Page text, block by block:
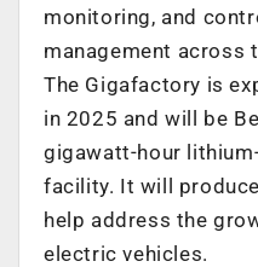
monitoring, and
management across
The Gigafactory is
in 2025 and will be
gigawatt-hour
facility. It will
help address the
electric vehicles.